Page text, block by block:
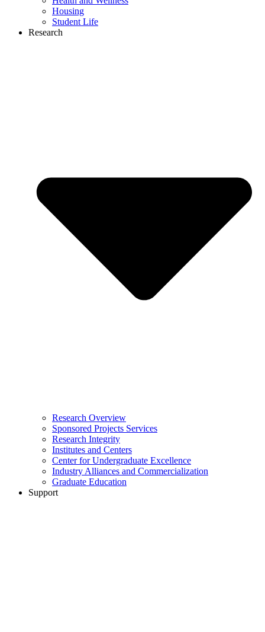
Housing
Student Life
Research
Research Overview
Sponsored Projects Services
Research Integrity
Institutes and Centers
Center for Undergraduate Excellence
Industry Alliances and Commercialization
Graduate Education
Support